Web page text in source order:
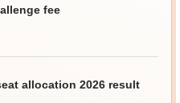
fee
allocation 2026 result